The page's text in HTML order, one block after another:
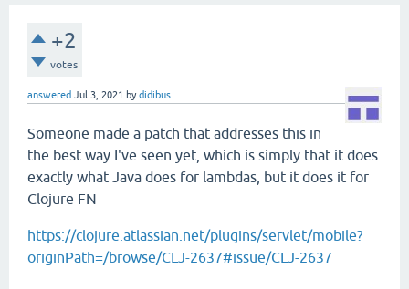
+2
votes
answered Jul 3, 2021 bydidibus
Someone made a patch that addresses this in
the best way I've seen yet, which is simply that it does
exactly what Java does for lambdas, but it does it for
Clojure FN
https://clojure.atlassian.net/plugins/servlet/mobile?
originPath=/browse/CLJ-2637#issue/CLJ-2637